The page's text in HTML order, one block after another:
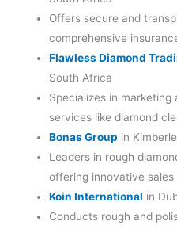
Offers secure and
comprehensive
Flawless Diamond
South Africa
Specializes in marketing
services like diamond
Bonas Group in
Leaders in rough
offering innovative sales
Koin International in
Conducts rough and